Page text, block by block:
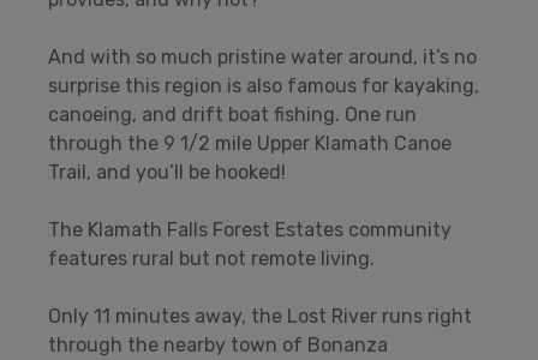
And with so much pristine water around, it’s no
surprise this region is also famous for kayaking,
canoeing, and drift boat fishing. One run
through the 9 1/2 mile Upper Klamath Canoe
Trail, and you’ll be hooked!
The Klamath Falls Forest Estates community
features rural but not remote living.
Only 11 minutes away, the Lost River runs right
through the nearby town of Bonanza